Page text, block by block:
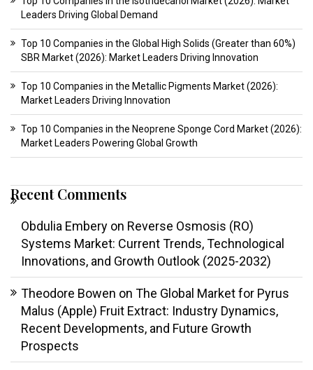
Leaders Driving Global Demand
Top 10 Companies in the Global High Solids (Greater than 60%)
SBR Market (2026): Market Leaders Driving Innovation
Top 10 Companies in the Metallic Pigments Market (2026):
Market Leaders Driving Innovation
Top 10 Companies in the Neoprene Sponge Cord Market (2026):
Market Leaders Powering Global Growth
Recent Comments
Obdulia Embery on Reverse Osmosis (RO)
Systems Market: Current Trends, Technological
Innovations, and Growth Outlook (2025-2032)
Theodore Bowen on The Global Market for Pyrus
Malus (Apple) Fruit Extract: Industry Dynamics,
Recent Developments, and Future Growth
Prospects